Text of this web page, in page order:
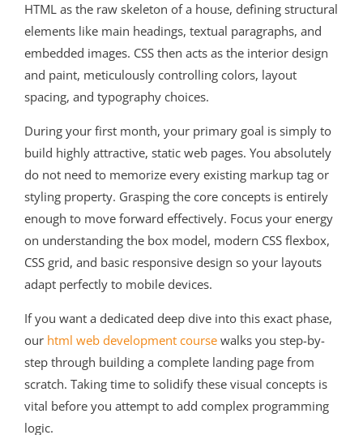
HTML as the raw skeleton of a house, defining structural
elements like main headings, textual paragraphs, and
embedded images. CSS then acts as the interior design
and paint, meticulously controlling colors, layout
spacing, and typography choices.
During your first month, your primary goal is simply to
build highly attractive, static web pages. You absolutely
do not need to memorize every existing markup tag or
styling property. Grasping the core concepts is entirely
enough to move forward effectively. Focus your energy
on understanding the box model, modern CSS flexbox,
CSS grid, and basic responsive design so your layouts
adapt perfectly to mobile devices.
If you want a dedicated deep dive into this exact phase,
our html web development course walks you step-by-
step through building a complete landing page from
scratch. Taking time to solidify these visual concepts is
vital before you attempt to add complex programming
logic.